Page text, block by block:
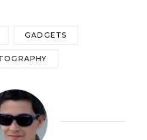
GADGETS